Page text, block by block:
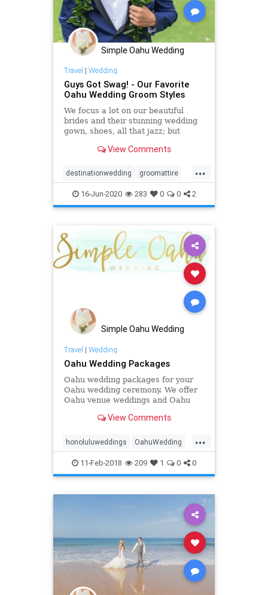
wedding weddingvenues
Simple Oahu Wedding
Travel | Wedding
Guys Got Swag! - Our Favorite
Oahu Wedding Groom Styles
We focus a lot on our beautiful
brides and their stunning wedding
gown, shoes, all that jazz; but
favorite Oahu wedding groom
View Comments
...
destinationwedding groomattire
groomstyle hawaiiwedding
oahuwedding
oahuweddingpackages
oahuweddingplanner
oahuweddings
weddingstyle
16-Jun-2020 283 0 0 2
Simple Oahu Wedding
Travel | Wedding
Oahu Wedding Packages
Oahu wedding packages for your
Oahu wedding ceremony. We offer
Oahu venue weddings and Oahu
elopementsView Comments
...
honoluluweddings OahuWedding
Oahuweddingpackage
Oahuweddingpackages
11-Feb-2018 209 1 0 0